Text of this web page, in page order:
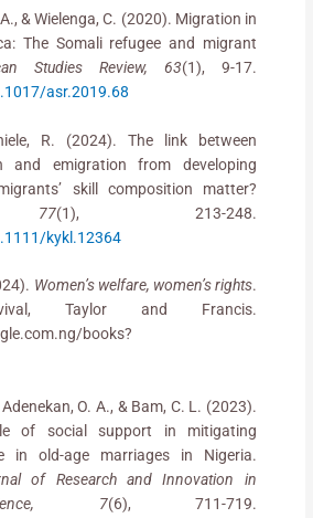
& Wielenga, C. (2020). Migration in
The Somali refugee and migrant
Studies Review, 63(1), 9-17.
asr.2019.68
R. (2024). The link between
and emigration from developing
skill composition matter?
77(1), 213-248.
kykl.12364
Women’s welfare, women’s rights.
Taylor and Francis.
books?
O. A., & Bam, C. L. (2023).
of social support in mitigating
in old-age marriages in Nigeria.
of Research and Innovation in
7(6), 711-719.